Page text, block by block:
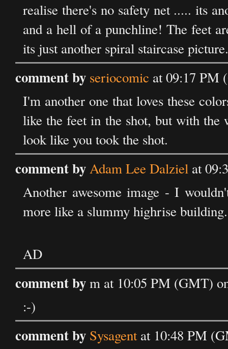
realise there's no safety net ..... its
and a hell of a punchline! The feet
its just another spiral staircase
comment by seriocomic at 09:17 PM
I'm another one that loves these
like the feet in the shot, but with the
look like you took the shot.
comment byAdam Lee Dalziel at
Another awesome image - I
more like a slummy highrise
AD
comment bym at 10:05 PM (GMT)
:-)
comment by Sysagentat 10:48 PM